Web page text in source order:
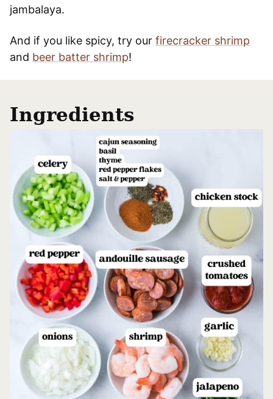
jambalaya.
And if you like spicy, try our firecracker shrimp
and beer batter shrimp!
Ingredients